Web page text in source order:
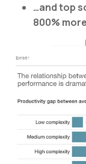
…and top
800%